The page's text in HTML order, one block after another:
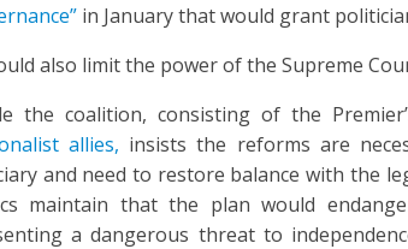
in January that would grant
also limit the power of the Supreme
the coalition, consisting of the
allies, insists the reforms are
and need to restore balance with the
maintain that the plan would
a dangerous threat to